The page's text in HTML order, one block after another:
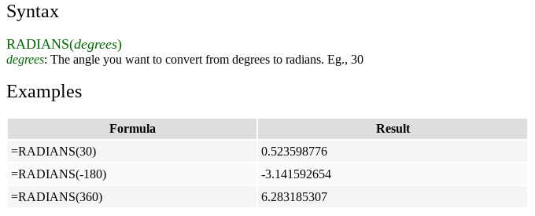
Syntax
RADIANS(degrees)
degrees: The angle you want to convert from degrees to radians. Eg., 30
Examples
Formula
Result
=RADIANS(30)
0.523598776
=RADIANS(-180)
-3.141592654
=RADIANS(360)
6.283185307